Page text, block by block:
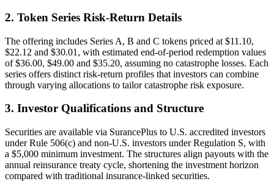
2. Token Series Risk-Return Details
The offering includes Series A, B and C tokens priced at $11.10,
$22.12 and $30.01, with estimated end-of-period redemption values
of $36.00, $49.00 and $35.20, assuming no catastrophe losses. Each
series offers distinct risk-return profiles that investors can combine
through varying allocations to tailor catastrophe risk exposure.
3. Investor Qualifications and Structure
Securities are available via SurancePlus to U.S. accredited investors
under Rule 506(c) and non-U.S. investors under Regulation S, with
a $5,000 minimum investment. The structures align payouts with the
annual reinsurance treaty cycle, shortening the investment horizon
compared with traditional insurance-linked securities.